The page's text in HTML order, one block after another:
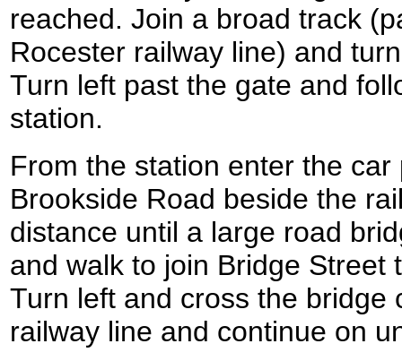
reached. Join a broad track
Rocester railway line) and
Turn left past the gate and
station.
From the station enter the
Brookside Road beside the
distance until a large road
and walk to join Bridge Street
Turn left and cross the bridge
railway line and continue on